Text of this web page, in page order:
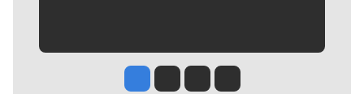
Jesse Tinsley
Jim Meehan
Molly QuinnRob Curley